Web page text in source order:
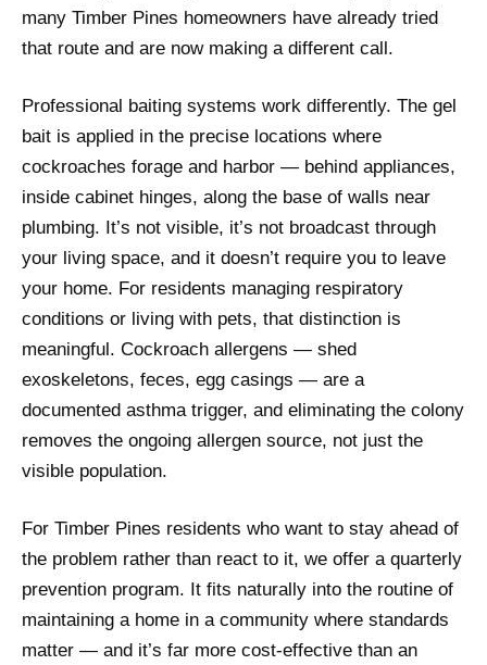
many Timber Pines homeowners have already tried
that route and are now making a different call.
Professional baiting systems work differently. The gel
bait is applied in the precise locations where
cockroaches forage and harbor — behind appliances,
inside cabinet hinges, along the base of walls near
plumbing. It’s not visible, it’s not broadcast through
your living space, and it doesn’t require you to leave
your home. For residents managing respiratory
conditions or living with pets, that distinction is
meaningful. Cockroach allergens — shed
exoskeletons, feces, egg casings — are a
documented asthma trigger, and eliminating the colony
removes the ongoing allergen source, not just the
visible population.
For Timber Pines residents who want to stay ahead of
the problem rather than react to it, we offer a quarterly
prevention program. It fits naturally into the routine of
maintaining a home in a community where standards
matter — and it’s far more cost-effective than an